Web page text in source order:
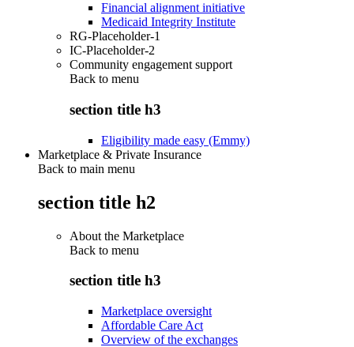
Financial alignment initiative
Medicaid Integrity Institute
RG-Placeholder-1
IC-Placeholder-2
Community engagement support
Back to menu
section title h3
Eligibility made easy (Emmy)
Marketplace & Private Insurance
Back to main menu
section title h2
About the Marketplace
Back to menu
section title h3
Marketplace oversight
Affordable Care Act
Overview of the exchanges